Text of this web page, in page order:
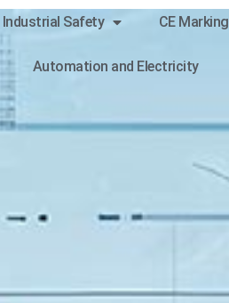
Industrial Safety CE Marking
Automation and Electricity